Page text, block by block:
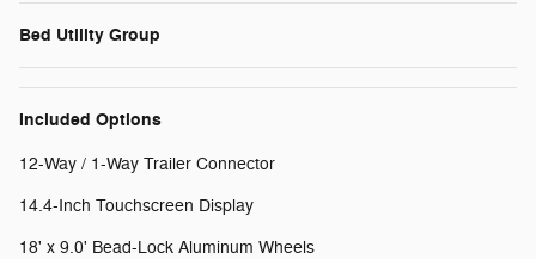
Bed Utility Group
Included Options
12-Way / 1-Way Trailer Connector
14.4-Inch Touchscreen Display
18' x 9.0' Bead-Lock Aluminum Wheels